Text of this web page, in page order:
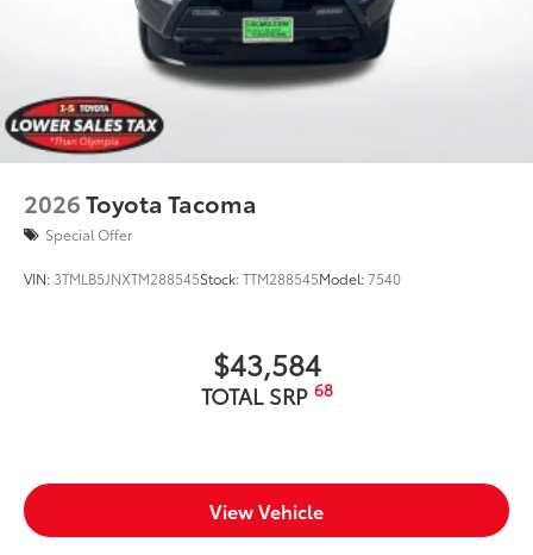
2026Toyota Tacoma
Special Offer
VIN: 3TMLB5JNXTM288545Stock:TTM288545Model:7540
$43,584
TOTAL SRP 68
View Vehicle